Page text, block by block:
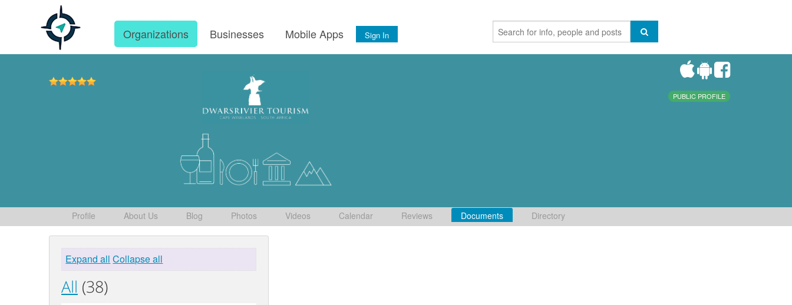
Organizations Businesses Mobile Apps Sign In
PUBLIC PROFILE
Profile About Us Blog Photos Videos Calendar Reviews Documents Directory
Expand all Collapse all
All (38)